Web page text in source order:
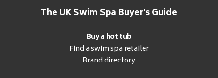
The UK Swim Spa Buyer's Guide
Buy a hot tub
Find a swim spa retailer
Brand directory